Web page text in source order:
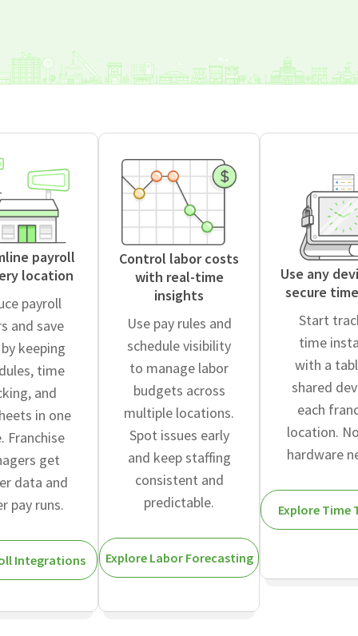
payroll
location
payroll
and save
keeping
time
and
in one
Franchise
get
data and
pay runs.
Integrations
Control labor costs
with real-time
insights
Use pay rules and
schedule visibility
to manage labor
budgets across
multiple locations.
Spot issues early
and keep staffing
consistent and
predictable.
Explore Labor Forecasting
Use any
secure
Start
time
with a
shared
each
location.
hardware
Explore Time